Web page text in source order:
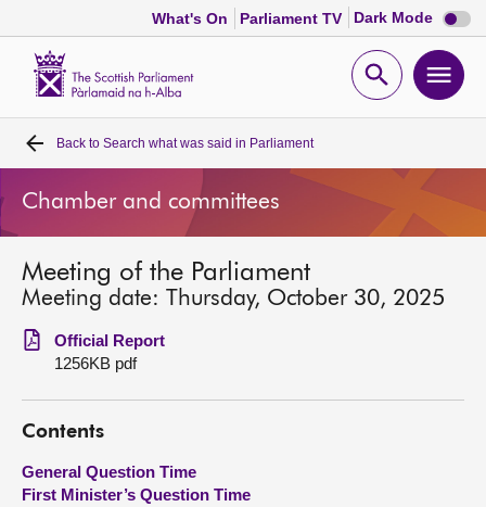
What's On Parliament TV Dark Mode Dark
mode
Open
Home
Bills and laws
MSPs
Chamber and committees
Get involved
Visit
Back to Search what was said in Parliament
Chamber and committees
Meeting of the Parliament
Meeting date: Thursday, October 30, 2025
Official Report
1256KB pdf
Contents
General Question Time
First Minister’s Question Time